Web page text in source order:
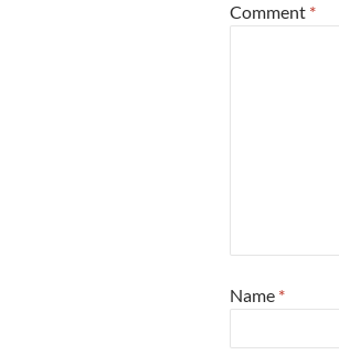
Comment *
Name *